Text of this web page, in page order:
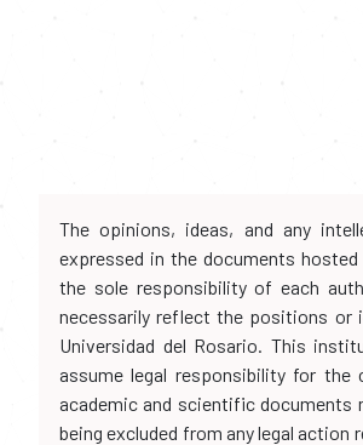
The opinions, ideas, and any
expressed in the documents hosted
the sole responsibility of each
necessarily reflect the positions or
Universidad del Rosario. This
assume legal responsibility for
academic and scientific documents
being excluded from any legal action